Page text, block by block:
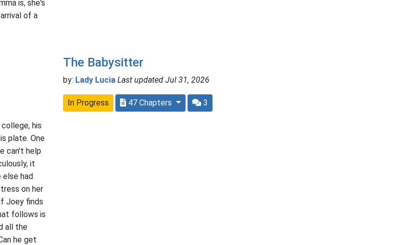
is, she's
of a
his
plate. One
can't help
it
else had
on her
Joey finds
follows is
all the
he get
The Babysitter
by: Lady Lucia Last updated Jul 31, 2026
In Progress 47 Chapters 3